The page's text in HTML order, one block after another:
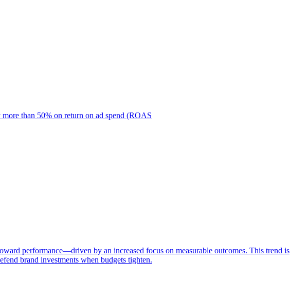
than 50% on return on ad spend (ROAS
performance—driven by an increased focus on measurable outcomes. This trend is
brand investments when budgets tighten.